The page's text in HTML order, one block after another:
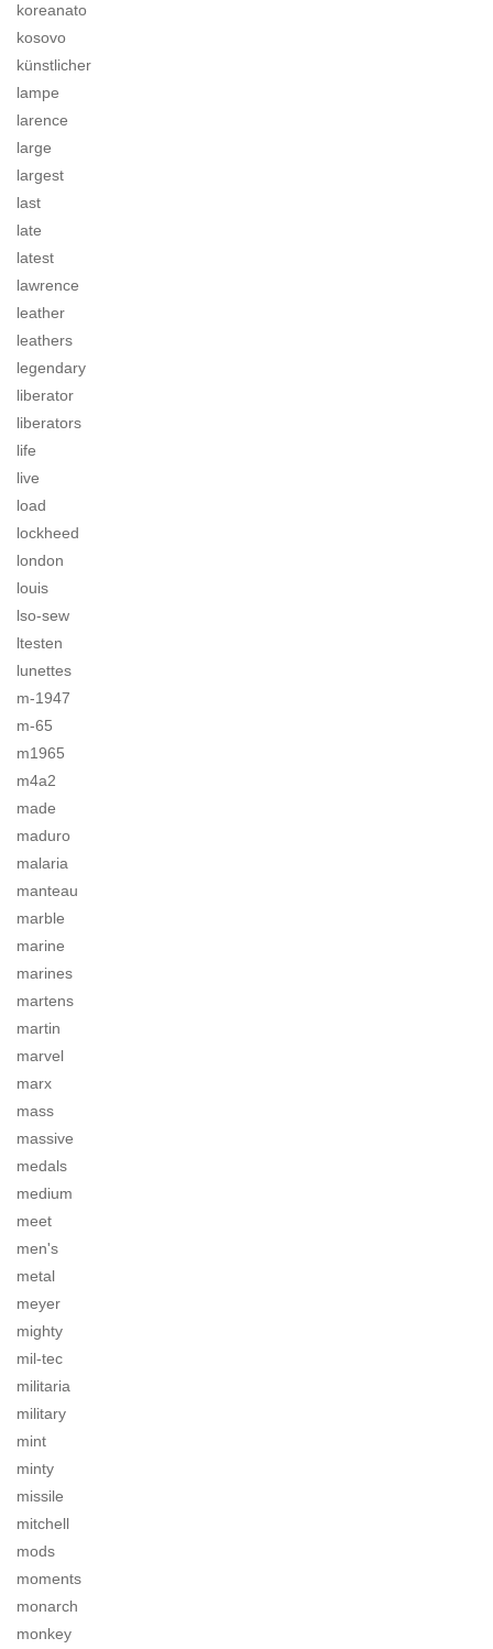
koreanato
kosovo
künstlicher
lampe
larence
large
largest
last
late
latest
lawrence
leather
leathers
legendary
liberator
liberators
life
live
load
lockheed
london
louis
lso-sew
ltesten
lunettes
m-1947
m-65
m1965
m4a2
made
maduro
malaria
manteau
marble
marine
marines
martens
martin
marvel
marx
mass
massive
medals
medium
meet
men's
metal
meyer
mighty
mil-tec
militaria
military
mint
minty
missile
mitchell
mods
moments
monarch
monkey